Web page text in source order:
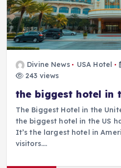
Divine News USA Hotel
243 views
the biggest hotel in
The Biggest Hotel in the
the biggest hotel in the US
It’s the largest hotel in
visitors.…